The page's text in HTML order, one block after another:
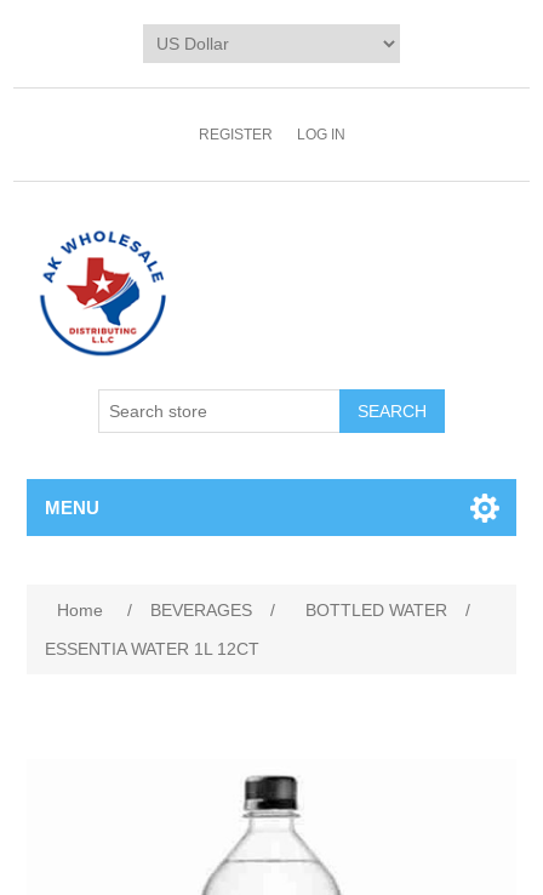
REGISTER LOG IN
MENU
Home / BEVERAGES / BOTTLED WATER
/
ESSENTIA WATER 1L 12CT